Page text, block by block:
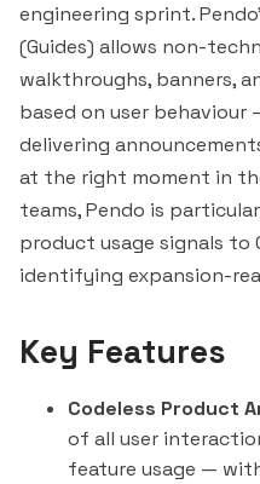
engineering sprint.
(Guides) allows non-
walkthroughs, banners,
based on user
delivering
at the right moment in
teams, Pendo is
product usage signals to
identifying expansion-
Key Features
Codeless Product
of all user
feature usage —